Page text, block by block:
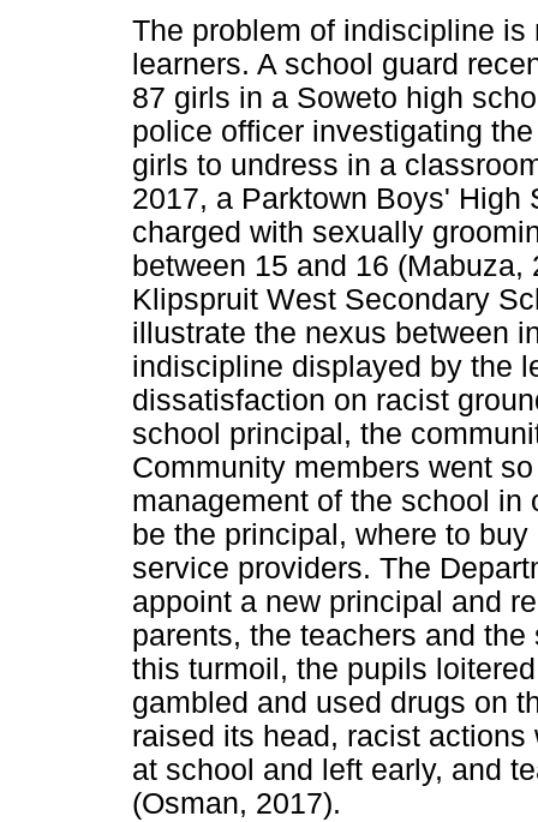
The problem of indiscipline
learners. A school guard
87 girls in a Soweto high
police officer investigating
girls to undress in a
2017, a Parktown Boys'
charged with sexually
between 15 and 16
Klipspruit West Secondary
illustrate the nexus between
indiscipline displayed by the
dissatisfaction on racist
school principal, the
Community members went
management of the school in
be the principal, where to
service providers. The
appoint a new principal and
parents, the teachers and
this turmoil, the pupils
gambled and used drugs on
raised its head, racist
at school and left early, and
(Osman, 2017).